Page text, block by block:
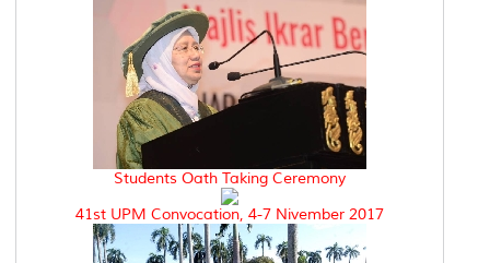
Students Oath Taking Ceremony
41st UPM Convocation, 4-7 Nivember 2017